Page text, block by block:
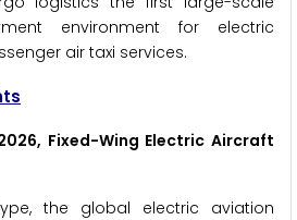
environment for electric
air taxi services.
Fixed-Wing Electric Aircraft
the global electric aviation